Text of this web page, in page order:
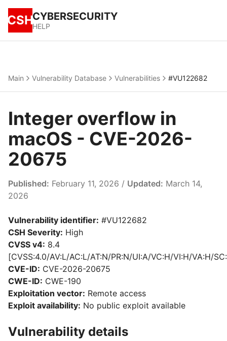
CSHCYBERSECURITY
HELP
Main Vulnerability Database Vulnerabilities #VU122682
Integer overflow in
macOS - CVE-2026-
20675
Published: February 11, 2026 / Updated: March 14,
2026
Vulnerability identifier: #VU122682
CSH Severity: High
CVSS v4: 8.4
[CVSS:4.0/AV:L/AC:L/AT:N/PR:N/UI:A/VC:H/VI:H/VA:H/
CVE-ID: CVE-2026-20675
CWE-ID: CWE-190
Exploitation vector: Remote access
Exploit availability: No public exploit available
Vulnerability details